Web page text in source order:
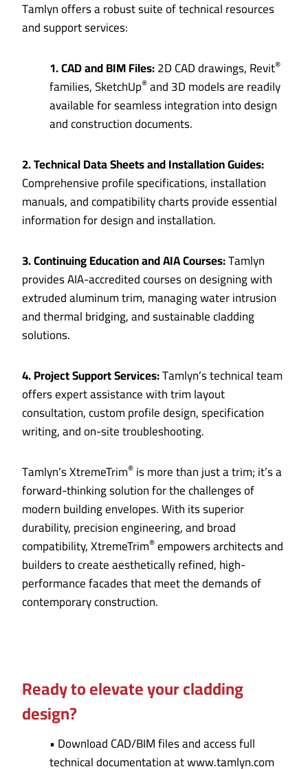
Tamlyn offers a robust suite of technical resources
and support services:
1. CAD and BIM Files:2D CAD drawings, Revit®
families, SketchUp®and 3D models are readily
available for seamless integration into design
and construction documents.
2. Technical Data Sheets and Installation Guides:
Comprehensive profile specifications, installation
manuals, and compatibility charts provide essential
information for design and installation.
3. Continuing Education and AIA Courses:Tamlyn
provides AIA-accredited courses on designing with
extruded aluminum trim, managing water intrusion
and thermal bridging, and sustainable cladding
solutions.
4. Project Support Services:Tamlyn’s technical team
offers expert assistance with trim layout
consultation, custom profile design, specification
writing, and on-site troubleshooting.
Tamlyn’s XtremeTrim® is more than just a trim; it’s a
forward-thinking solution for the challenges of
modern building envelopes. With its superior
durability, precision engineering, and broad
compatibility, XtremeTrim®empowers architects and
builders to create aesthetically refined, high-
performance facades that meet the demands of
contemporary construction.
Ready to elevate your cladding
design?
• Download CAD/BIM files and access full
technical documentation at www.tamlyn.com